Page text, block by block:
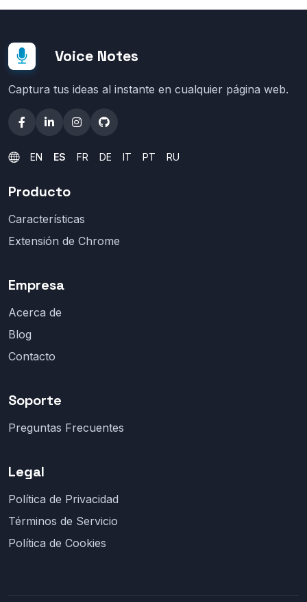
Voice Notes
Captura tus ideas al instante en cualquier página web.
EN ES FR DE IT PT RU
Producto
Características
Extensión de Chrome
Empresa
Acerca de
Blog
Contacto
Soporte
Preguntas Frecuentes
Legal
Política de Privacidad
Términos de Servicio
Política de Cookies